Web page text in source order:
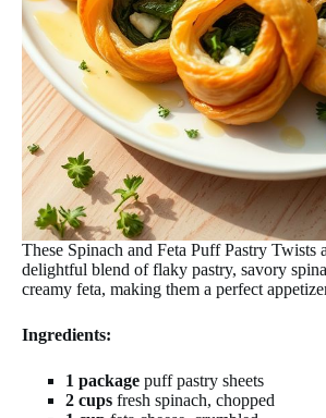
These Spinach and Feta Puff Pastry Twists
delightful blend of flaky pastry, savory
creamy feta, making them a perfect
Ingredients:
1 package puff pastry sheets
2 cups fresh spinach, chopped